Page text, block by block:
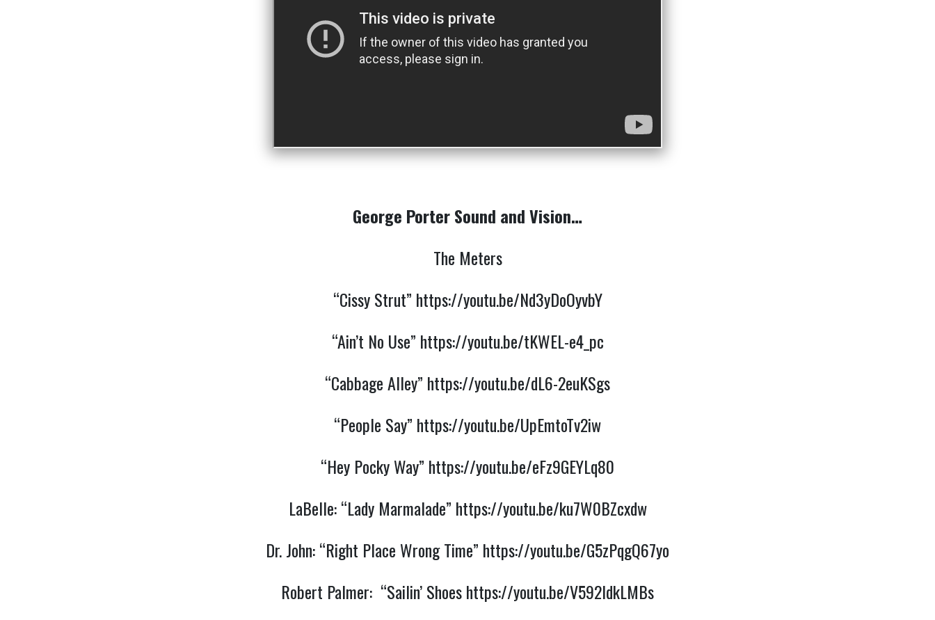
George Porter Sound and Vision…
The Meters
“Cissy Strut” https://youtu.be/Nd3yDoOyvbY
“Ain’t No Use” https://youtu.be/tKWEL-e4_pc
“Cabbage Alley” https://youtu.be/dL6-2euKSgs
“People Say” https://youtu.be/UpEmtoTv2iw
“Hey Pocky Way” https://youtu.be/eFz9GEYLq80
LaBelle: “Lady Marmalade” https://youtu.be/ku7W0BZcxdw
Dr. John: “Right Place Wrong Time” https://youtu.be/G5zPqgQ67yo
Robert Palmer: “Sailin’ Shoeshttps://youtu.be/V592ldkLMBs